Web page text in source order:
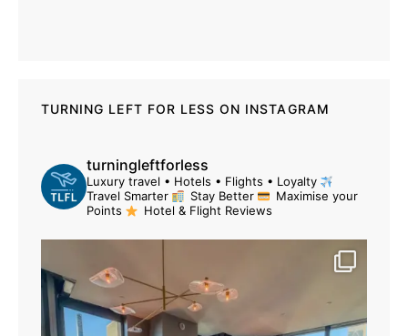
TURNING LEFT FOR LESS ON INSTAGRAM
turningleftforless
Luxury travel • Hotels • Flights • Loyalty
Travel Smarter
Stay Better
Maximise your
Points
Hotel & Flight Reviews